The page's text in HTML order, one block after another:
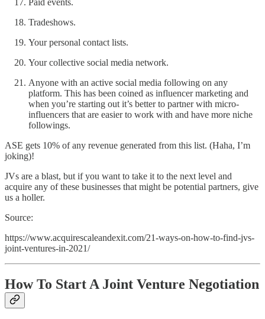
Tradeshows.
Your personal contact lists.
Your collective social media network.
Anyone with an active social media following on any
platform. This has been coined as influencer marketing and
when you’re starting out it’s better to partner with micro-
influencers that are easier to work with and have more niche
followings.
ASE gets 10% of any revenue generated from this list. (Haha, I’m
joking)!
JVs are a blast, but if you want to take it to the next level and
acquire any of these businesses that might be potential partners, give
us a holler.
Source:
https://www.acquirescaleandexit.com/21-ways-on-how-to-find-jvs-
joint-ventures-in-2021/
How To Start A Joint Venture Negotiation